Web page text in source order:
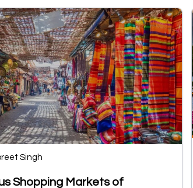
Singh
Shopping Markets of